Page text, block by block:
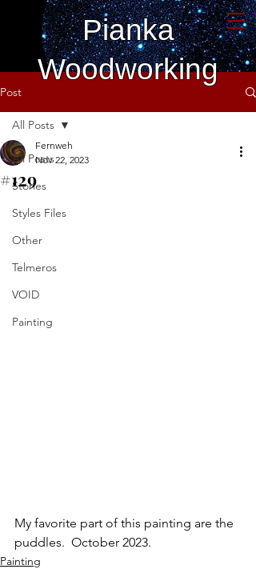
Pianka
Woodworking
Post
All Posts
Stories
Styles Files
Other
Telmeros
VOID
Painting
All Posts
#129
Fernweh
Nov 22, 2023
My favorite part of this painting are the
puddles.  October 2023.
Painting